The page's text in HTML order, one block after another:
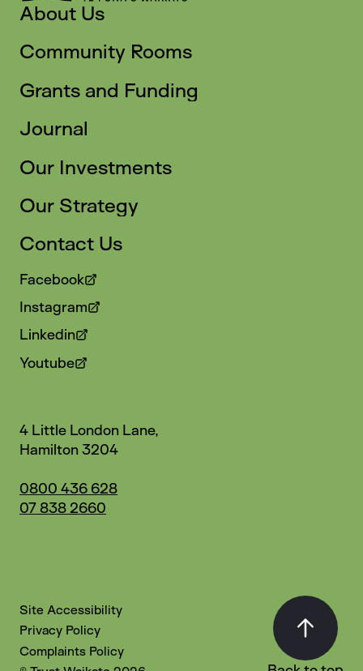
About Us
Community Rooms
Grants and Funding
Journal
Our Investments
Our Strategy
Contact Us
Facebook
Instagram
Linkedin
Youtube
4 Little London Lane,
Hamilton 3204
0800 436 628
07 838 2660
Privacy Policy
Complaints Policy
Site Accessibility